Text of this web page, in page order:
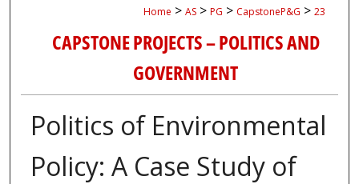
Home > AS > PG > CapstoneP&G > 23
CAPSTONE PROJECTS – POLITICS AND
GOVERNMENT
Politics of Environmental
Policy: A Case Study of